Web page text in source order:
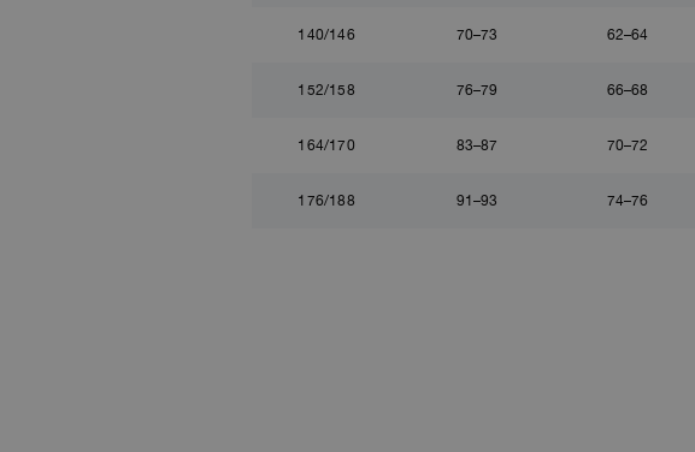
140/146 70–73 62–64
152/158 76–79 66–68
164/170 83–87 70–72
176/188 91–93 74–76